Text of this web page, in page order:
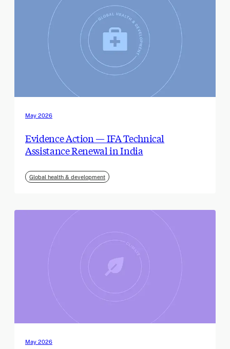
May 2026
Evidence Action — IFA Technical
Assistance Renewal in India
Global health & development
May 2026